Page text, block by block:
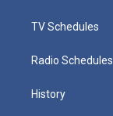
TV Schedules
Radio Schedules
History